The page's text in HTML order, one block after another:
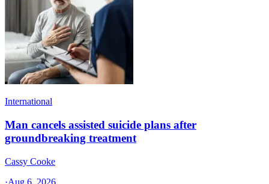
International
Man cancels assisted suicide plans after
groundbreaking treatment
Cassy Cooke
·Aug 6, 2026